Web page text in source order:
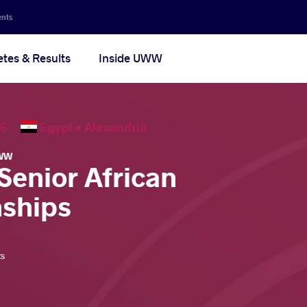
& Results Inside UWW
Egypt • Alexandria
African